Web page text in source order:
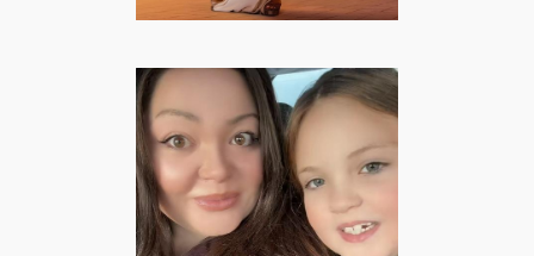
Gitana Josephina
– Family &
Lifestyle Creator